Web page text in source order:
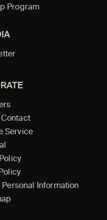
Program
Service
Personal Information